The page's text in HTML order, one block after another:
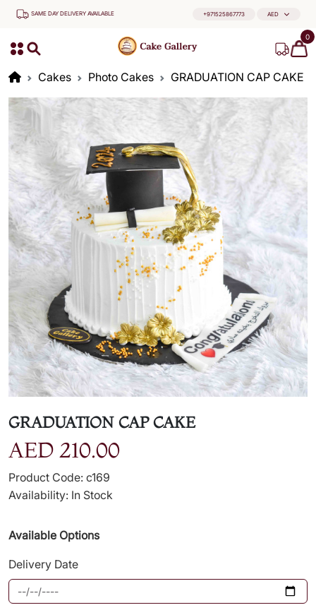
SAME DAY DELIVERY AVAILABLE +971525867773 AED
0
Cakes Photo Cakes GRADUATION CAP CAKE
GRADUATION CAP CAKE
AED 210.00
Product Code: c169
Availability: In Stock
Available Options
Delivery Date